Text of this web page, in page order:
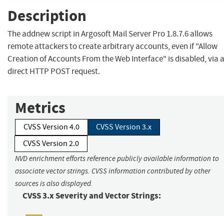
Description
The addnew script in Argosoft Mail Server Pro 1.8.7.6 allows
remote attackers to create arbitrary accounts, even if "Allow
Creation of Accounts From the Web Interface" is disabled, via a
direct HTTP POST request.
Metrics
CVSS Version 4.0
CVSS Version 3.x
CVSS Version 2.0
NVD enrichment efforts reference publicly available information to
associate vector strings. CVSS information contributed by other
sources is also displayed.
CVSS 3.x Severity and Vector Strings: